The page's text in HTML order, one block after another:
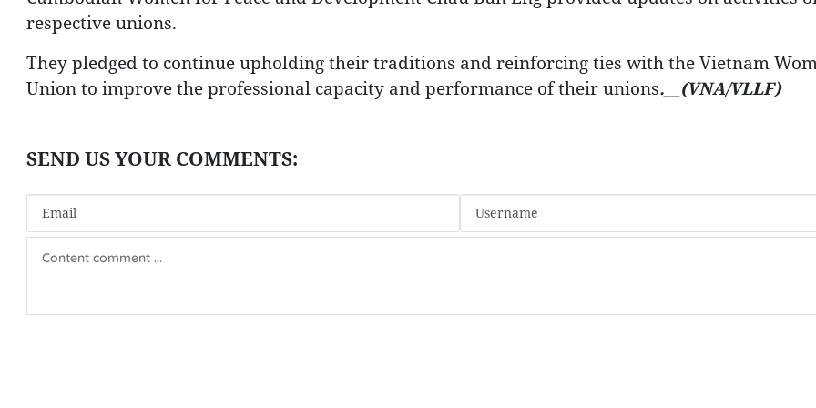
respective unions.
They pledged to continue upholding their traditions and reinforcing ties with the Vietnam
Union to improve the professional capacity and performance of their unions.__(VNA/VLLF)